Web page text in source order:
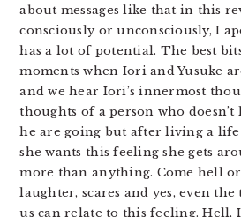
about messages like that in this
consciously or unconsciously, I
has a lot of potential. The best
moments when Iori and Yusuke
and we hear Iori’s innermost
thoughts of a person who doesn’t
he are going but after living a life
she wants this feeling she gets
more than anything. Come hell
laughter, scares and yes, even
us can relate to this feeling. Hell,